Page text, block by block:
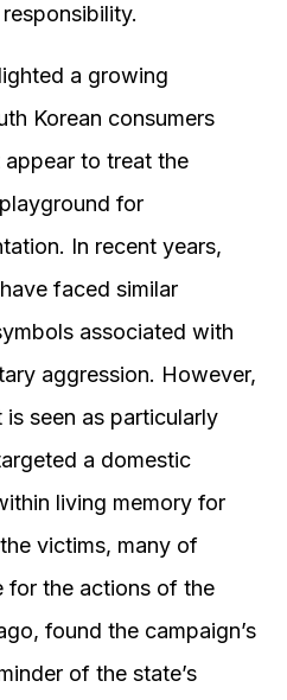
a growing
Korean consumers
to treat the
for
In recent years,
faced similar
associated with
aggression. However,
seen as particularly
a domestic
living memory for
victims, many of
for the actions of the
found the campaign’s
of the state’s